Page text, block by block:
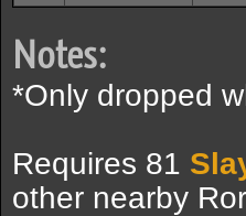
Notes:
*Only dropped
Requires 81
other nearby